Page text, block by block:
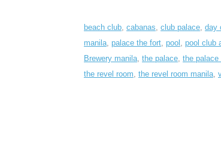
beach club cabanas club palace day
manila palace the fort pool pool club
Brewery manila the palace the palace
the revel room the revel room manila